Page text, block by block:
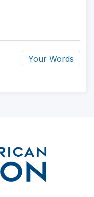
Your Words